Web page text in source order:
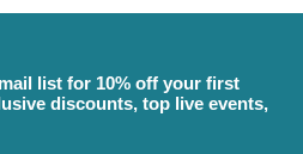
list for 10% off your first
discounts, top live events,